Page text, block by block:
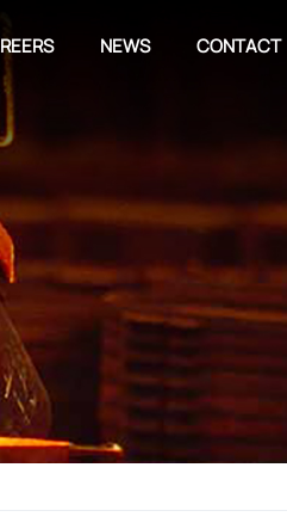
NEWS
CONTACT